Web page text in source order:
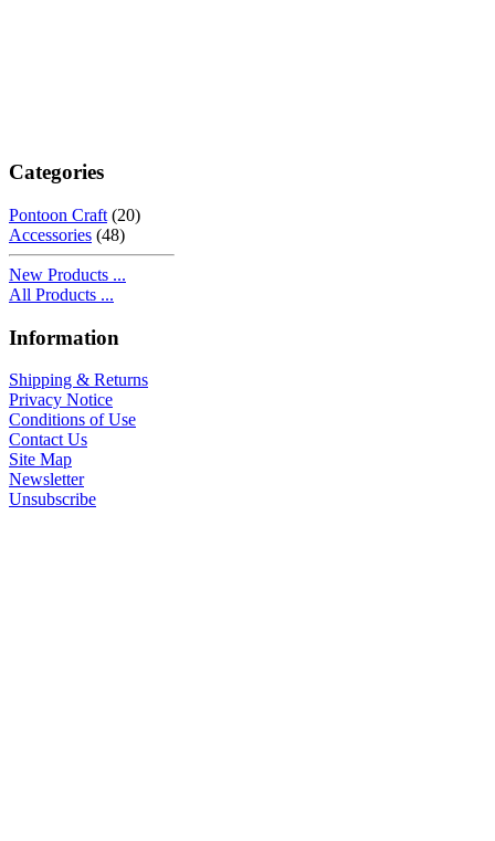
Categories
Pontoon Craft (20)
Accessories (48)
New Products ...
All Products ...
Information
Shipping & Returns
Privacy Notice
Conditions of Use
Contact Us
Site Map
Newsletter
Unsubscribe